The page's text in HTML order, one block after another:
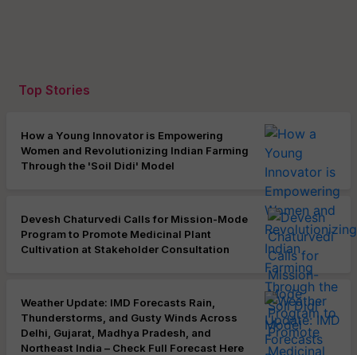
Top Stories
How a Young Innovator is Empowering
Women and Revolutionizing Indian Farming
Through the 'Soil Didi' Model
Devesh Chaturvedi Calls for Mission-Mode
Program to Promote Medicinal Plant
Cultivation at Stakeholder Consultation
Weather Update: IMD Forecasts Rain,
Thunderstorms, and Gusty Winds Across
Delhi, Gujarat, Madhya Pradesh, and
Northeast India – Check Full Forecast Here